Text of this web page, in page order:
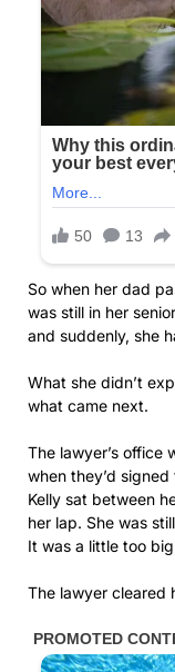
So when her dad
was still in her
and suddenly, she
What she didn’t
what came next.
The lawyer’s office
when they’d
Kelly sat between
her lap. She was
It was a little too
The lawyer cleared